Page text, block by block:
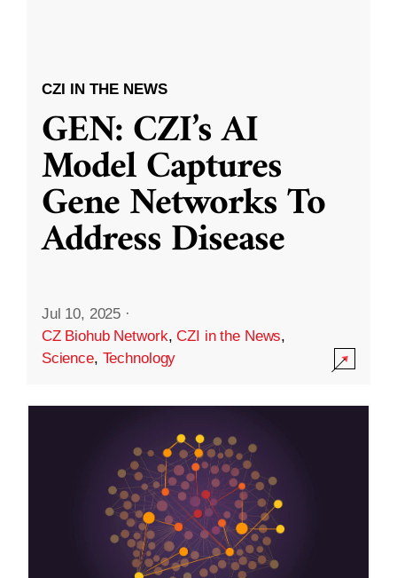
CZI IN THE NEWS
GEN: CZI’s AI
Model Captures
Gene Networks To
Address Disease
Jul 10, 2025 ·
CZ Biohub Network,CZI in the News,
Science, Technology